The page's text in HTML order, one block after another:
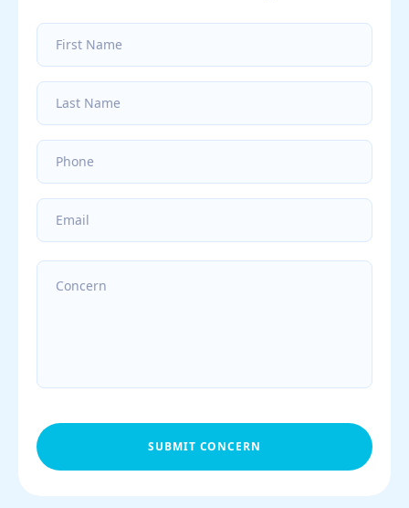
SUBMIT CONCERN